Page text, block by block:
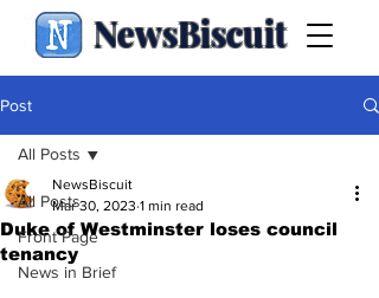
NewsBiscuit
Post
All Posts
Front Page
News in Brief
All Posts
Duke of Westminster loses council
tenancy
NewsBiscuit
Mar 30, 2023 1 min read